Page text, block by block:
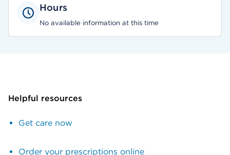
Hours
No available information at this time
Helpful resources
Get care now
Order your prescriptions online